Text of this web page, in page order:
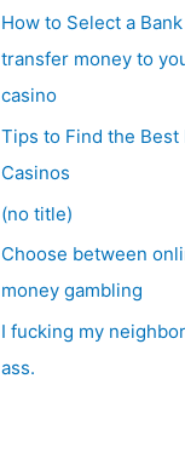
How to Select a
transfer money to
casino
Tips to Find the Best
Casinos
(no title)
Choose between
money gambling
I fucking my
ass.